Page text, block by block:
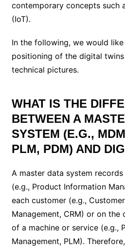
contemporary concepts such
(IoT).
In the following, we would
positioning of the digital
technical pictures.
WHAT IS THE
BETWEEN A
SYSTEM (E.G.,
PLM, PDM) AND
A master data system
(e.g., Product Information
each customer (e.g.,
Management, CRM) or on the
of a machine or service (e.g.,
Management, PLM).